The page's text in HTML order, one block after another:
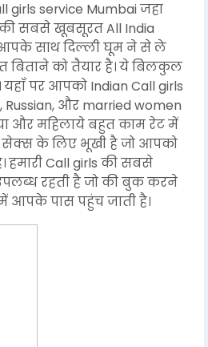
girls service Mumbai जहा
सबसे खूबसूरत All India
आपके साथ दिल्ली घूम ने से ले
बिताने को तैयार है। ये बिलकुल
पर आपको Indian Call girls
और married women
और महिलाये बहुत काम रेट में
सेक्स के लिए भूखी है जो आपको
हमारी Call girls की सबसे
रहती है जो की बुक करने
आपके पास पहुंच जाती है।